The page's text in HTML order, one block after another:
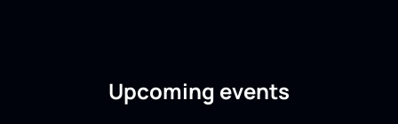
Upcoming events